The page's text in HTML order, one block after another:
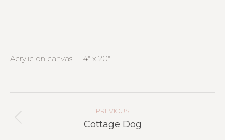
Acrylic on canvas – 14″ x 20″
PREVIOUS
Previous
Cottage Dog